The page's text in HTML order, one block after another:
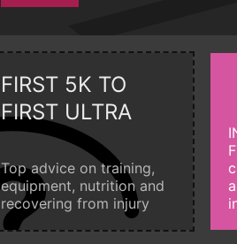
FIRST 5K TO
FIRST ULTRA
Top advice on training,
equipment, nutrition and
recovering from injury